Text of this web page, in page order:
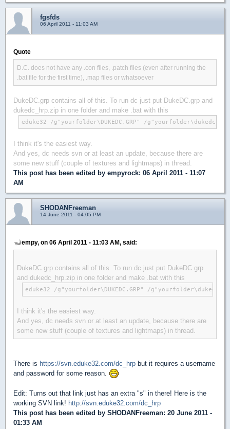
fgsfds
06 April 2011 - 11:03 AM
Quote
D.C. does not have any .con files, .patch files (even after running the
.bat file for the first time), .map files or whatsoever
DukeDC.grp contains all of this. To run dc just put DukeDC.grp and
dukedc_hrp.zip in one folder and make .bat with this
eduke32 /g"yourfolder\DUKEDC.GRP" /
I think it's the easiest way.
And yes, dc needs svn or at least an update, because there are
some new stuff (couple of textures and lightmaps) in thread.
This post has been edited by empyrock: 06 April 2011 - 11:07
AM
SHODANFreeman
14 June 2011 - 04:05 PM
empy, on 06 April 2011 - 11:03 AM, said:
DukeDC.grp contains all of this. To run dc just put DukeDC.grp
and dukedc_hrp.zip in one folder and make .bat with this
eduke32 /g"yourfolder\DUKEDC.GRP" /
I think it's the easiest way.
And yes, dc needs svn or at least an update, because there are
some new stuff (couple of textures and lightmaps) in thread.
There is https://svn.eduke32.com/dc_hrp but it requires a username
and password for some reason.
Edit: Turns out that link just has an extra "s" in there! Here is the
working SVN link! http://svn.eduke32.com/dc_hrp
This post has been edited by SHODANFreeman: 20 June 2011 -
01:33 AM